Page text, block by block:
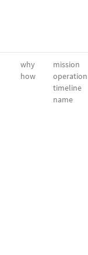
why
how
mission
operation
timeline
name